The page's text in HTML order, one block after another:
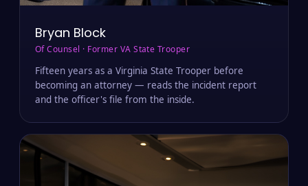
Bryan Block
Of Counsel · Former VA State Trooper
Fifteen years as a Virginia State Trooper before
becoming an attorney — reads the incident report
and the officer's file from the inside.